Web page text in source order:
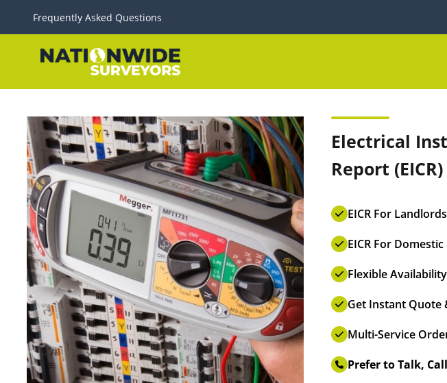
Frequently Asked Questions
Electrical
Report (EICR)
EICR For
EICR For
Flexible
Get Instant Quote
Multi-Service
Prefer to Talk,